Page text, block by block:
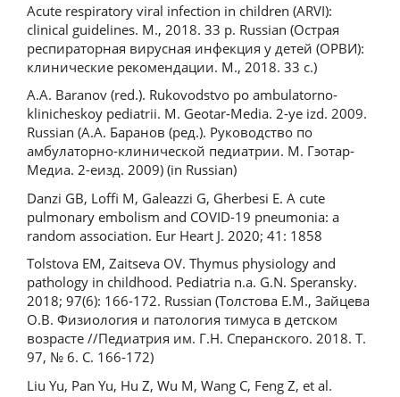
Acute respiratory viral infection in children (ARVI):
clinical guidelines. M., 2018. 33 p. Russian (Острая
респираторная вирусная инфекция у детей (ОРВИ):
клинические рекомендации. М., 2018. 33 с.)
A.A. Baranov (red.). Rukovodstvo po ambulatorno-
klinicheskoy pediatrii. M. Geotar-Media. 2-ye izd. 2009.
Russian (А.А. Баранов (ред.). Руководство по
амбулаторно-клинической педиатрии. М. Гэотар-
Медиа. 2-еизд. 2009) (in Russian)
Danzi GB, Loffi M, Galeazzi G, Gherbesi E. A cute
pulmonary embolism and COVID-19 pneumonia: a
random association. Eur Heart J. 2020; 41: 1858
Tolstova EM, Zaitseva OV. Thymus physiology and
pathology in childhood. Pediatria n.a. G.N. Speransky.
2018; 97(6): 166-172. Russian (Толстова Е.М., Зайцева
О.В. Физиология и патология тимуса в детском
возрасте //Педиатрия им. Г.Н. Сперанского. 2018. Т.
97, № 6. С. 166-172)
Liu Yu, Pan Yu, Hu Z, Wu M, Wang C, Feng Z, et al.